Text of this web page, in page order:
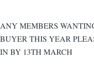
ANY MEMBERS
BUYER THIS YEAR
IN BY 13TH MARCH